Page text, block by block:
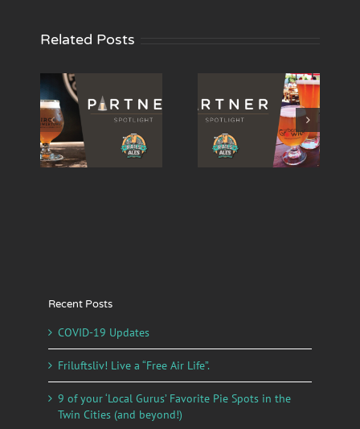
Related Posts
‘Rails and Ales’
Partner
Spotlight –
Urban Growler
‘Rails & Ales’
Partner
Spotlight – Tin
Whiskers
Brewing Co.
Recent Posts
COVID-19 Updates
Friluftsliv! Live a “Free Air Life”.
9 of your ‘Local Gurus’ Favorite Pie Spots in the
Twin Cities (and beyond!)